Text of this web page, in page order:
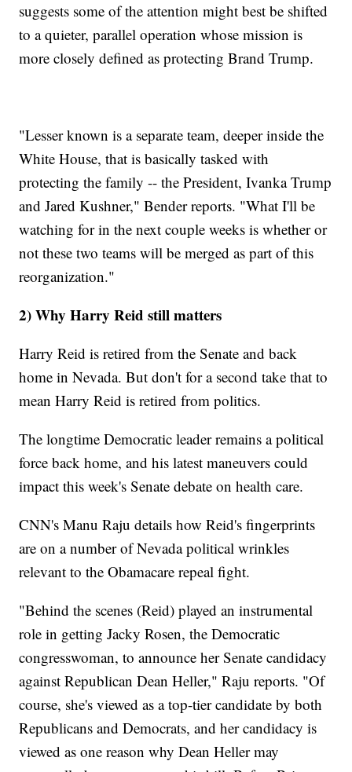
suggests some of the attention might best be shifted
to a quieter, parallel operation whose mission is
more closely defined as protecting Brand Trump.
"Lesser known is a separate team, deeper inside the
White House, that is basically tasked with
protecting the family -- the President, Ivanka Trump
and Jared Kushner," Bender reports. "What I'll be
watching for in the next couple weeks is whether or
not these two teams will be merged as part of this
reorganization."
2) Why Harry Reid still matters
Harry Reid is retired from the Senate and back
home in Nevada. But don't for a second take that to
mean Harry Reid is retired from politics.
The longtime Democratic leader remains a political
force back home, and his latest maneuvers could
impact this week's Senate debate on health care.
CNN's Manu Raju details how Reid's fingerprints
are on a number of Nevada political wrinkles
relevant to the Obamacare repeal fight.
"Behind the scenes (Reid) played an instrumental
role in getting Jacky Rosen, the Democratic
congresswoman, to announce her Senate candidacy
against Republican Dean Heller," Raju reports. "Of
course, she's viewed as a top-tier candidate by both
Republicans and Democrats, and her candidacy is
viewed as one reason why Dean Heller may